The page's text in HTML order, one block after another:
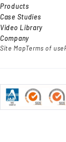
Products
Case Studies
Video Library
Company
Site MapTerms of use